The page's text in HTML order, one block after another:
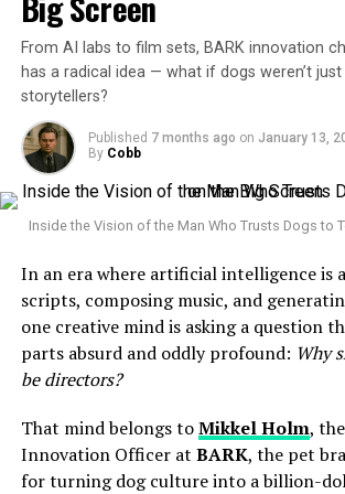
Movies
He reflected on earlier decisions in his
which have been criticized—and framed
learning experiences that informed his
This introspection appeared to be both a
against criticism and an attempt to
The Broader Context: AI
Spotlight
Altman’s remarks come at a time when
intelligence is facing unprecedented
concerns to job displacement fears,
OpenAI are navigating a complex web
and criticisms.
been listening in a cinematic way.”
ALSO READ :Younghoe Koo Explains
Goal After Slip: “The Ball Was Moving
Using sensors, computer vision, and
models, a dog’s gaze, movement, or
guide editing decisions, pacing, or even
dogs — it
filtered through a non-human
The Birth of the First Park
Holm jokingly refers to the possibility
nextPark Chan-wook— except this
instead of walk the red carpet. The joke
tell stories, theyfeelthem. And dogs,
instinct.
From AI labs to film sets, BARK innovation
has a radical idea — what if dogs weren’t
storytellers?
Published 7 months ago on January 13,
By Cobb
Inside the Vision of the Man Who Trusts Dogs to
In an era where artificial intelligence is
scripts, composing music, and
one creative mind is asking a question
parts absurd and oddly profound: Why
be directors?
That mind belongs toMikkel Holm,
Innovation Officer at BARK, the pet
for turning dog culture into a billion-